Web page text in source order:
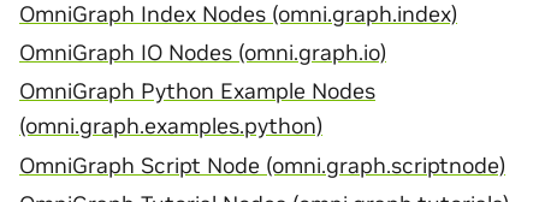
OmniGraph Index Nodes (omni.graph.index)
OmniGraph IO Nodes (omni.graph.io)
OmniGraph Python Example Nodes
(omni.graph.examples.python)
OmniGraph Script Node (omni.graph.scriptnode)